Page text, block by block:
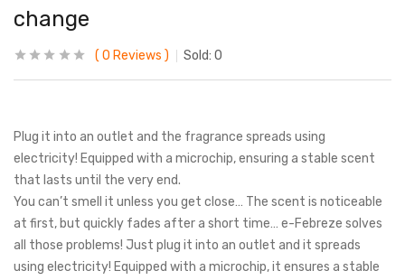
change
0 Reviews Sold: 0
Plug it into an outlet and the fragrance spreads using
electricity! Equipped with a microchip, ensuring a stable scent
that lasts until the very end.
You can’t smell it unless you get close… The scent is noticeable
at first, but quickly fades after a short time… e-Febreze solves
all those problems! Just plug it into an outlet and it spreads
using electricity! Equipped with a microchip, it ensures a stable